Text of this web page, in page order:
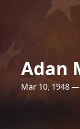
Adan
Mar 10, 1948 —